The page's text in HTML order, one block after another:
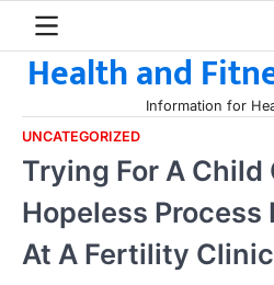
contentHealth and
Information for
UNCATEGORIZED
Trying For A Child
Hopeless Process
At A Fertility